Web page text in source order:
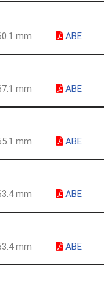
mm ABE
mm ABE
mm ABE
mm ABE
mm ABE